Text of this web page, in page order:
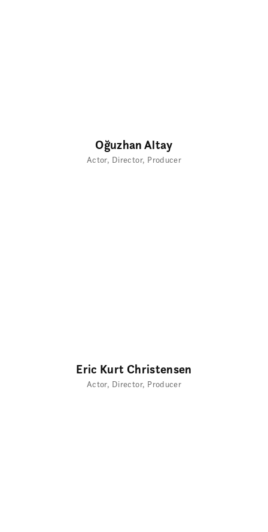
Oğuzhan Altay
Actor Director Producer
Eric Kurt Christensen
Actor Director Producer